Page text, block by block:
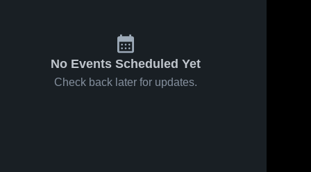
No Events Scheduled Yet
Check back later for updates.